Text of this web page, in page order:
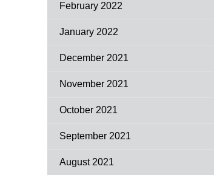
February 2022
January 2022
December 2021
November 2021
October 2021
September 2021
August 2021